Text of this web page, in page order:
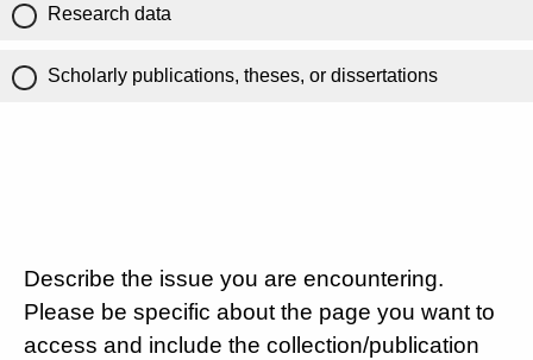
Research data
Scholarly publications, theses, or dissertations
Describe the issue you are encountering.
Please be specific about the page you want to
access and include the collection/publication